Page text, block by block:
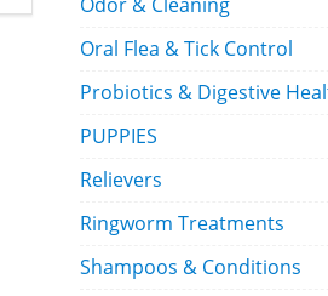
Oral Flea & Tick Control
Probiotics & Digestive
PUPPIES
Relievers
Ringworm Treatments
Shampoos & Conditions